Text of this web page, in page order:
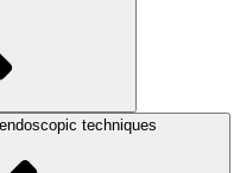
techniques